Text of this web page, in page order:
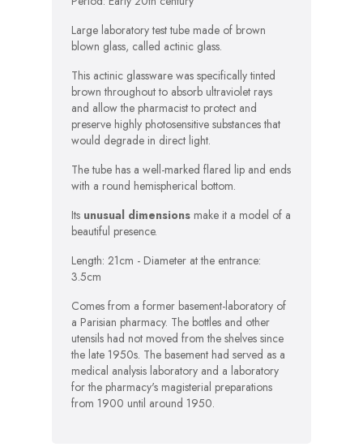
Large laboratory test tube made of brown
blown glass, called actinic glass.
This actinic glassware was specifically tinted
brown throughout to absorb ultraviolet rays
and allow the pharmacist to protect and
preserve highly photosensitive substances that
would degrade in direct light.
The tube has a well-marked flared lip and ends
with a round hemispherical bottom.
Its unusual dimensions make it a model of a
beautiful presence.
Length: 21cm - Diameter at the entrance:
3.5cm
Comes from a former basement-laboratory of
a Parisian pharmacy. The bottles and other
utensils had not moved from the shelves since
the late 1950s. The basement had served as a
medical analysis laboratory and a laboratory
for the pharmacy's magisterial preparations
from 1900 until around 1950.